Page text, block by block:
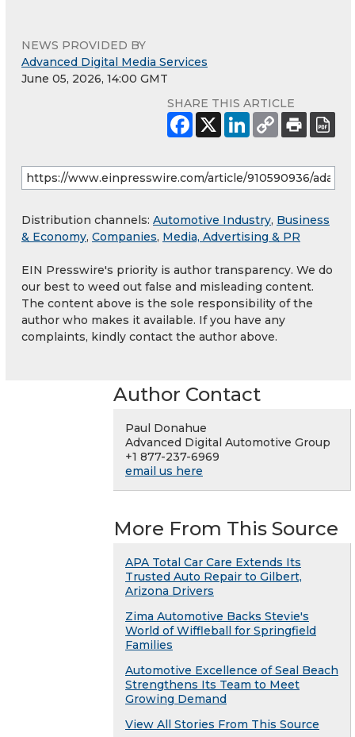
NEWS PROVIDED BY
Advanced Digital Media Services
June 05, 2026, 14:00 GMT
SHARE THIS ARTICLE
Distribution channels: Automotive Industry, Business
& Economy, Companies, Media, Advertising & PR
EIN Presswire's priority is author transparency. We do
our best to weed out false and misleading content.
The content above is the sole responsibility of the
author who makes it available. If you have any
complaints, kindly contact the author above.
Author Contact
Paul Donahue
Advanced Digital Automotive Group
+1 877-237-6969
email us here
More From This Source
APA Total Car Care Extends Its
Trusted Auto Repair to Gilbert,
Arizona Drivers
Zima Automotive Backs Stevie's
World of Wiffleball for Springfield
Families
Automotive Excellence of Seal Beach
Strengthens Its Team to Meet
Growing Demand
View All Stories From This Source